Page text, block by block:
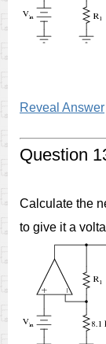
Reveal Answer
Question
Calculate the
to give it a